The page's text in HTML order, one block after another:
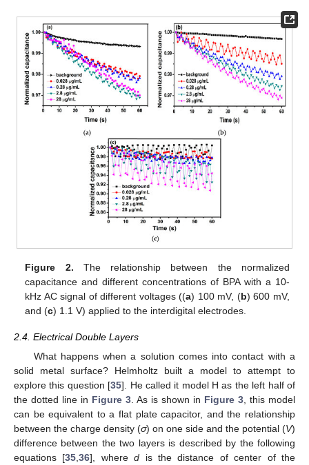
Figure 2. The relationship between the normalized
capacitance and different concentrations of BPA with a 10-
kHz AC signal of different voltages ((a) 100 mV, (b) 600 mV,
and (c) 1.1 V) applied to the interdigital electrodes.
2.4. Electrical Double Layers
What happens when a solution comes into contact with a
solid metal surface? Helmholtz built a model to attempt to
explore this question [35]. He called it model H as the left half of
the dotted line in Figure 3. As is shown in Figure 3, this model
can be equivalent to a flat plate capacitor, and the relationship
between the charge density (σ) on one side and the potential (V)
difference between the two layers is described by the following
equations [35,36], whered is the distance of center of the